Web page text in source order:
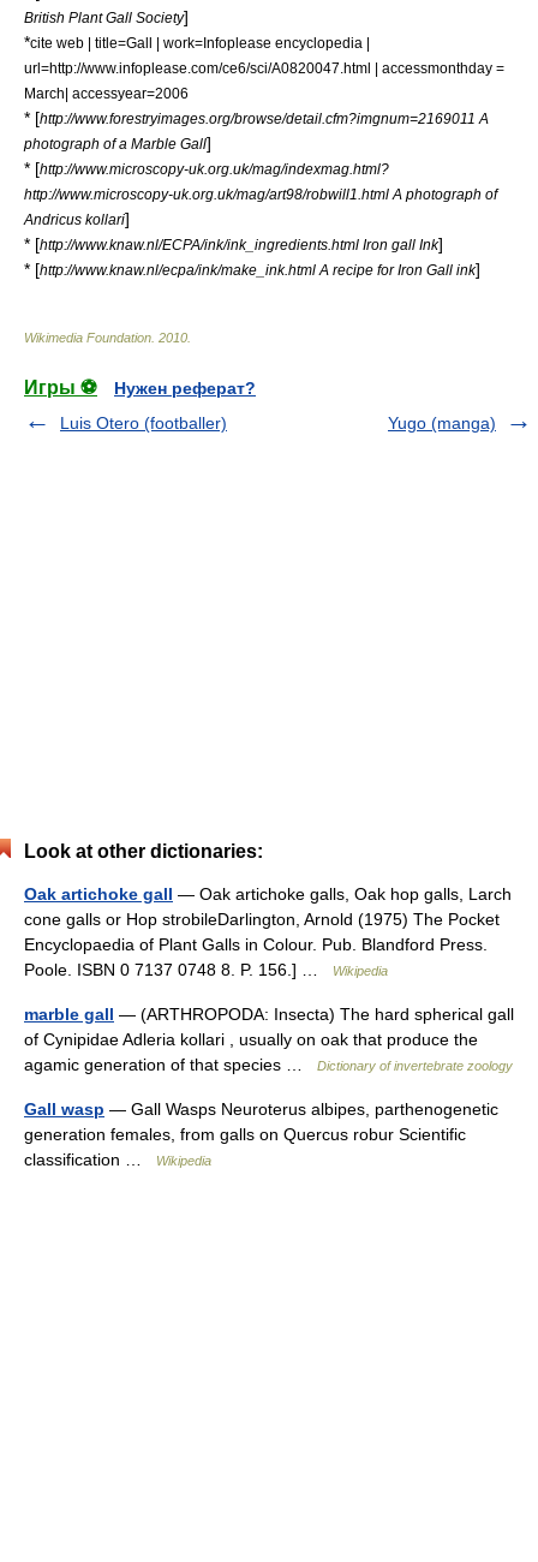
British Plant Gall Society]
*cite web | title=Gall | work=Infoplease encyclopedia |
url=http://www.infoplease.com/ce6/sci/A0820047.html | accessmonthday =
March| accessyear=2006
* [http://www.forestryimages.org/browse/detail.cfm?imgnum=2169011 A
photograph of a Marble Gall]
* [http://www.microscopy-uk.org.uk/mag/indexmag.html?
http://www.microscopy-uk.org.uk/mag/art98/robwill1.html A photograph of
Andricus kollari]
* [http://www.knaw.nl/ECPA/ink/ink_ingredients.html Iron gall Ink]
* [http://www.knaw.nl/ecpa/ink/make_ink.html A recipe for Iron Gall ink]
Wikimedia Foundation 2010
Игры ⚽
Нужен реферат?
Luis Otero (footballer)
Yugo (manga)
Look at other dictionaries:
Oak artichoke gall — Oak artichoke galls, Oak hop galls, Larch
cone galls or Hop strobileDarlington, Arnold (1975) The Pocket
Encyclopaedia of Plant Galls in Colour. Pub. Blandford Press.
Poole. ISBN 0 7137 0748 8. P. 156.] …
Wikipedia
marble gall — (ARTHROPODA: Insecta) The hard spherical gall
of Cynipidae Adleria kollari , usually on oak that produce the
agamic generation of that species …
Dictionary of invertebrate zoology
Gall wasp — Gall Wasps Neuroterus albipes, parthenogenetic
generation females, from galls on Quercus robur Scientific
classification …
Wikipedia